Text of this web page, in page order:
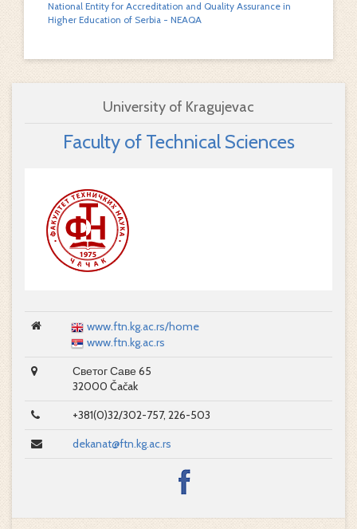
National Entity for Accreditation and Quality Assurance in
Higher Education of Serbia - NEAQA
University of Kragujevac
Faculty of Technical Sciences
www.ftn.kg.ac.rs/home
www.ftn.kg.ac.rs
Светог Саве 65
32000 Čačak
+381(0)32/302-757, 226-503
dekanat@ftn.kg.ac.rs